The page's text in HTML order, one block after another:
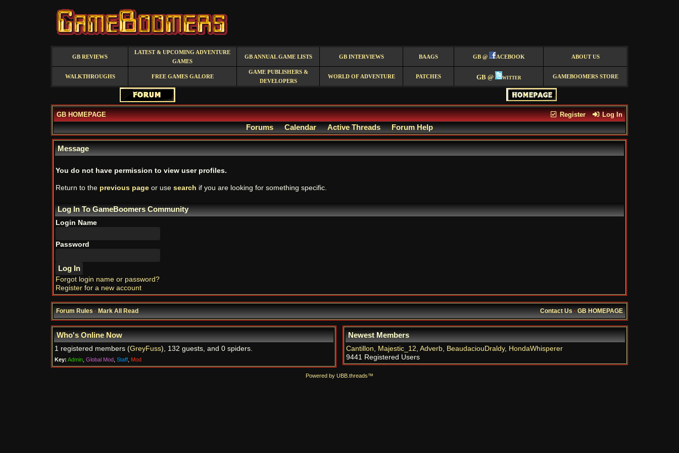
GB REVIEWS
LATEST & UPCOMING ADVENTURE
GAMES
GB ANNUAL GAME LISTS GB INTERVIEWS BAAGS GB @ ACEBOOK ABOUT US
WALKTHROUGHS FREE GAMES GALORE
GAME PUBLISHERS &
DEVELOPERS
WORLD OF ADVENTURE PATCHES GB @ witter GAMEBOOMERS STORE
Register Log In
GB HOMEPAGE
Forums Calendar Active Threads Forum Help
Message
You do not have permission to view user profiles.
Return to the previous page or use search if you are looking for something specific.
Log In To GameBoomers Community
Login Name
Password
Forgot login name or password?
Register for a new account
Forum Rules·Mark All Read Contact Us·GB HOMEPAGE
Who's Online Now
1 registered members (GreyFuss), 132 guests, and 0 spiders.
Key: Admin Global Mod Staff Mod
Newest Members
Cantillon, Majestic_12, Adverb, BeaudaciouDraldy, HondaWhisperer
9441 Registered Users
Powered by UBB.threads™